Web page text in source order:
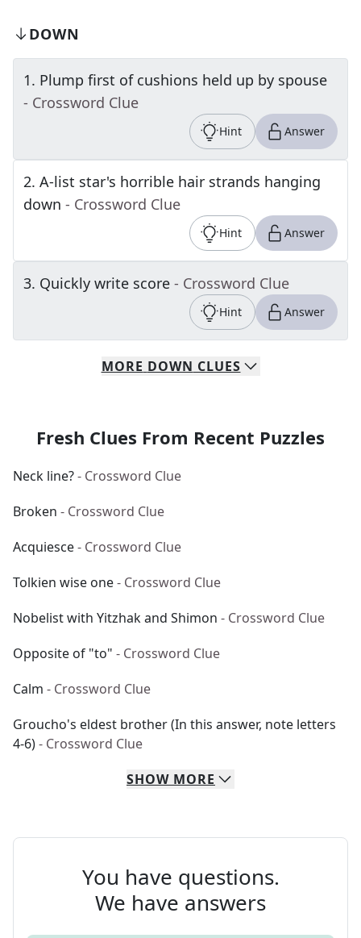
DOWN
1. Plump first of cushions held up by spouse
- Crossword Clue
Hint Answer
2. A-list star's horrible hair strands hanging
down - Crossword Clue
Hint Answer
3. Quickly write score - Crossword Clue
Hint Answer
MORE DOWN CLUES
Fresh Clues From Recent Puzzles
Neck line?- Crossword Clue
Broken - Crossword Clue
Acquiesce- Crossword Clue
Tolkien wise one- Crossword Clue
Nobelist with Yitzhak and Shimon - Crossword Clue
Opposite of "to" - Crossword Clue
Calm - Crossword Clue
Groucho's eldest brother (In this answer, note letters
4-6)- Crossword Clue
SHOW MORE
You have questions.
We have answers